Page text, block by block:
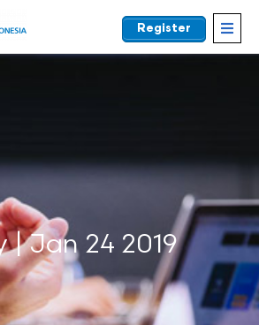
Register
| Jan 24 2019